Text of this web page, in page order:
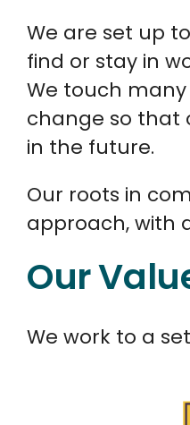
We are set up
find or stay in
We touch
change so that
in the future.
Our roots in
approach, with
Our
We work to a